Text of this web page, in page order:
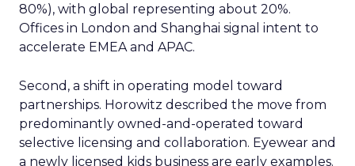
80%), with global representing about 20%.
Offices in London and Shanghai signal intent to
accelerate EMEA and APAC.
Second, a shift in operating model toward
partnerships. Horowitz described the move from
predominantly owned-and-operated toward
selective licensing and collaboration. Eyewear and
a newly licensed kids business are early examples.